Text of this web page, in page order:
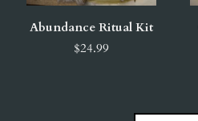
Abundance Ritual Kit
$24.99